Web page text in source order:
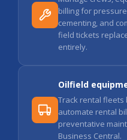
billing for
cementing, and
field tickets
entirely.
Oilfield
Track rental fleets
automate rental
preventative
Business Central.